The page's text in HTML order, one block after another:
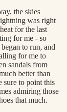
the skies
was right
for the last
for me - so
to run, and
for me to
sandals from
better than
sure to point this
admiring those
that much.